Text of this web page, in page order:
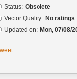
Status: Obsolete
Vector Quality: No ratings
Updated on: Mon, 07/08/